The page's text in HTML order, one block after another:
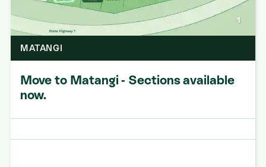
1
MATANGI
Move to Matangi - Sections available
now.